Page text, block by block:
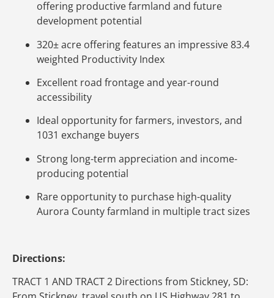
offering productive farmland and future
development potential
320± acre offering features an impressive 83.4
weighted Productivity Index
Excellent road frontage and year-round
accessibility
Ideal opportunity for farmers, investors, and
1031 exchange buyers
Strong long-term appreciation and income-
producing potential
Rare opportunity to purchase high-quality
Aurora County farmland in multiple tract sizes
Directions:
TRACT 1 AND TRACT 2 Directions from Stickney, SD: